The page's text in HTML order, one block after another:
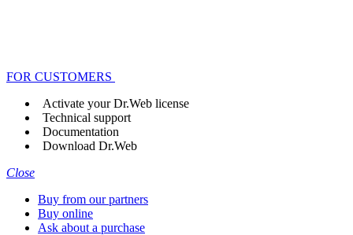
FOR CUSTOMERS
Activate your Dr.Web license
Technical support
Documentation
Download Dr.Web
Close
Buy from our partners
Buy online
Ask about a purchase